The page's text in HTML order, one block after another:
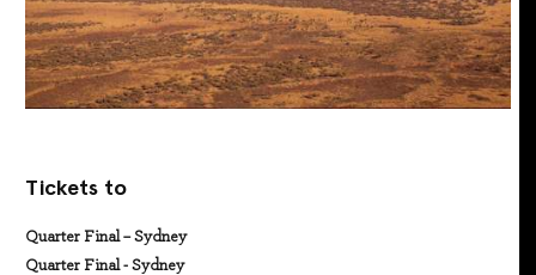
Tickets to
Quarter Final – Sydney
Quarter Final - Sydney